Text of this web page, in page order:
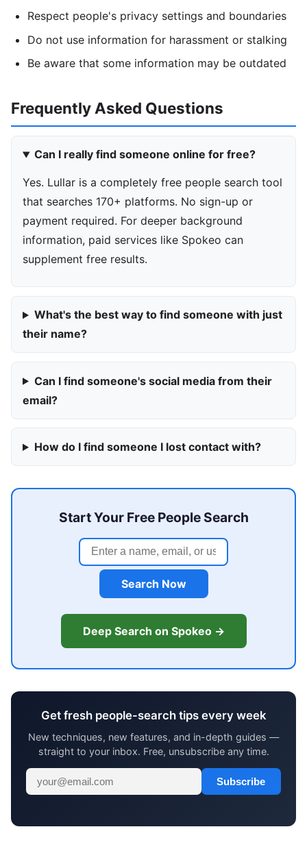
Respect people's privacy settings and boundaries
Do not use information for harassment or stalking
Be aware that some information may be outdated
Frequently Asked Questions
Can I really find someone online for free?
Yes. Lullar is a completely free people search tool
that searches 170+ platforms. No sign-up or
payment required. For deeper background
information, paid services like Spokeo can
supplement free results.
What's the best way to find someone with just
their name?
Can I find someone's social media from their
email?
How do I find someone I lost contact with?
Start Your Free People Search
Search Now
Deep Search on Spokeo →
Get fresh people-search tips every week
New techniques, new features, and in-depth guides —
straight to your inbox. Free, unsubscribe any time.
Subscribe